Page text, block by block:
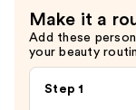
$13.99
Make it a
Add these
your beauty
Step 1